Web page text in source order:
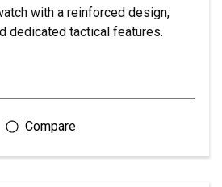
with a reinforced design,
dedicated tactical features.